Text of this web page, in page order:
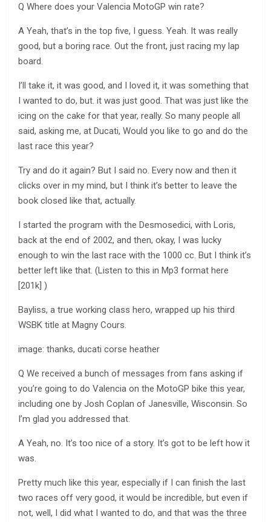
Q Where does your Valencia MotoGP win rate?
A Yeah, that’s in the top five, I guess. Yeah. It was really
good, but a boring race. Out the front, just racing my lap
board.
I’ll take it, it was good, and I loved it, it was something that
I wanted to do, but. it was just good. That was just like the
icing on the cake for that year, really. So many people all
said, asking me, at Ducati, Would you like to go and do the
last race this year?
Try and do it again? But I said no. Every now and then it
clicks over in my mind, but I think it’s better to leave the
book closed like that, actually.
I started the program with the Desmosedici, with Loris,
back at the end of 2002, and then, okay, I was lucky
enough to win the last race with the 1000 cc. But I think it’s
better left like that. (Listen to this in Mp3 format here
[201k] )
Bayliss, a true working class hero, wrapped up his third
WSBK title at Magny Cours.
image: thanks, ducati corse heather
Q We received a bunch of messages from fans asking if
you’re going to do Valencia on the MotoGP bike this year,
including one by Josh Coplan of Janesville, Wisconsin. So
I’m glad you addressed that.
A Yeah, no. It’s too nice of a story. It’s got to be left how it
was.
Pretty much like this year, especially if I can finish the last
two races off very good, it would be incredible, but even if
not, well, I did what I wanted to do, and that was the three